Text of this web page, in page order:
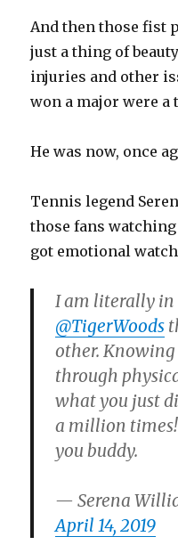
And then those fist
just a thing of
injuries and other
won a major were a
He was now, once
Tennis legend
those fans
got emotional
I am literally
@TigerWoods
other.
through
what you just
a million
you buddy.
— Serena
April 14, 2019